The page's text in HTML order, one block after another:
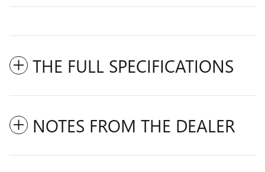
THE FULL SPECIFICATIONS
NOTES FROM THE DEALER